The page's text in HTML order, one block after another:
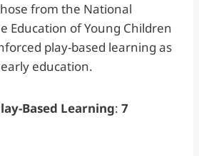
from the National
Education of Young Children
play-based learning as
education.
Based Learning: 7